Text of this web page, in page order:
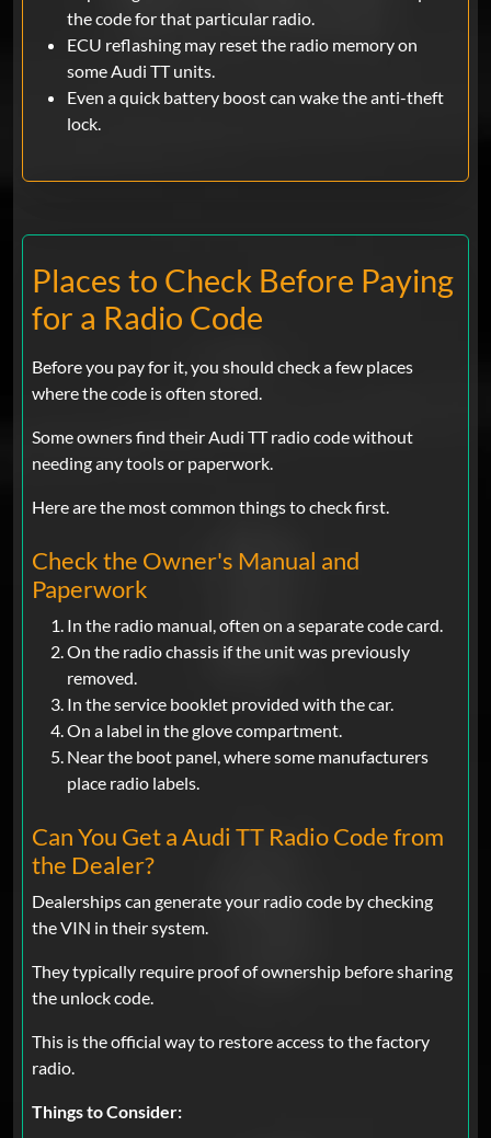
the code for that particular radio.
ECU reflashing may reset the radio memory on
some Audi TT units.
Even a quick battery boost can wake the anti-theft
lock.
Places to Check Before Paying
for a Radio Code
Before you pay for it, you should check a few places
where the code is often stored.
Some owners find their Audi TT radio code without
needing any tools or paperwork.
Here are the most common things to check first.
Check the Owner's Manual and
Paperwork
In the radio manual, often on a separate code card.
On the radio chassis if the unit was previously
removed.
In the service booklet provided with the car.
On a label in the glove compartment.
Near the boot panel, where some manufacturers
place radio labels.
Can You Get a Audi TT Radio Code from
the Dealer?
Dealerships can generate your radio code by checking
the VIN in their system.
They typically require proof of ownership before sharing
the unlock code.
This is the official way to restore access to the factory
radio.
Things to Consider: